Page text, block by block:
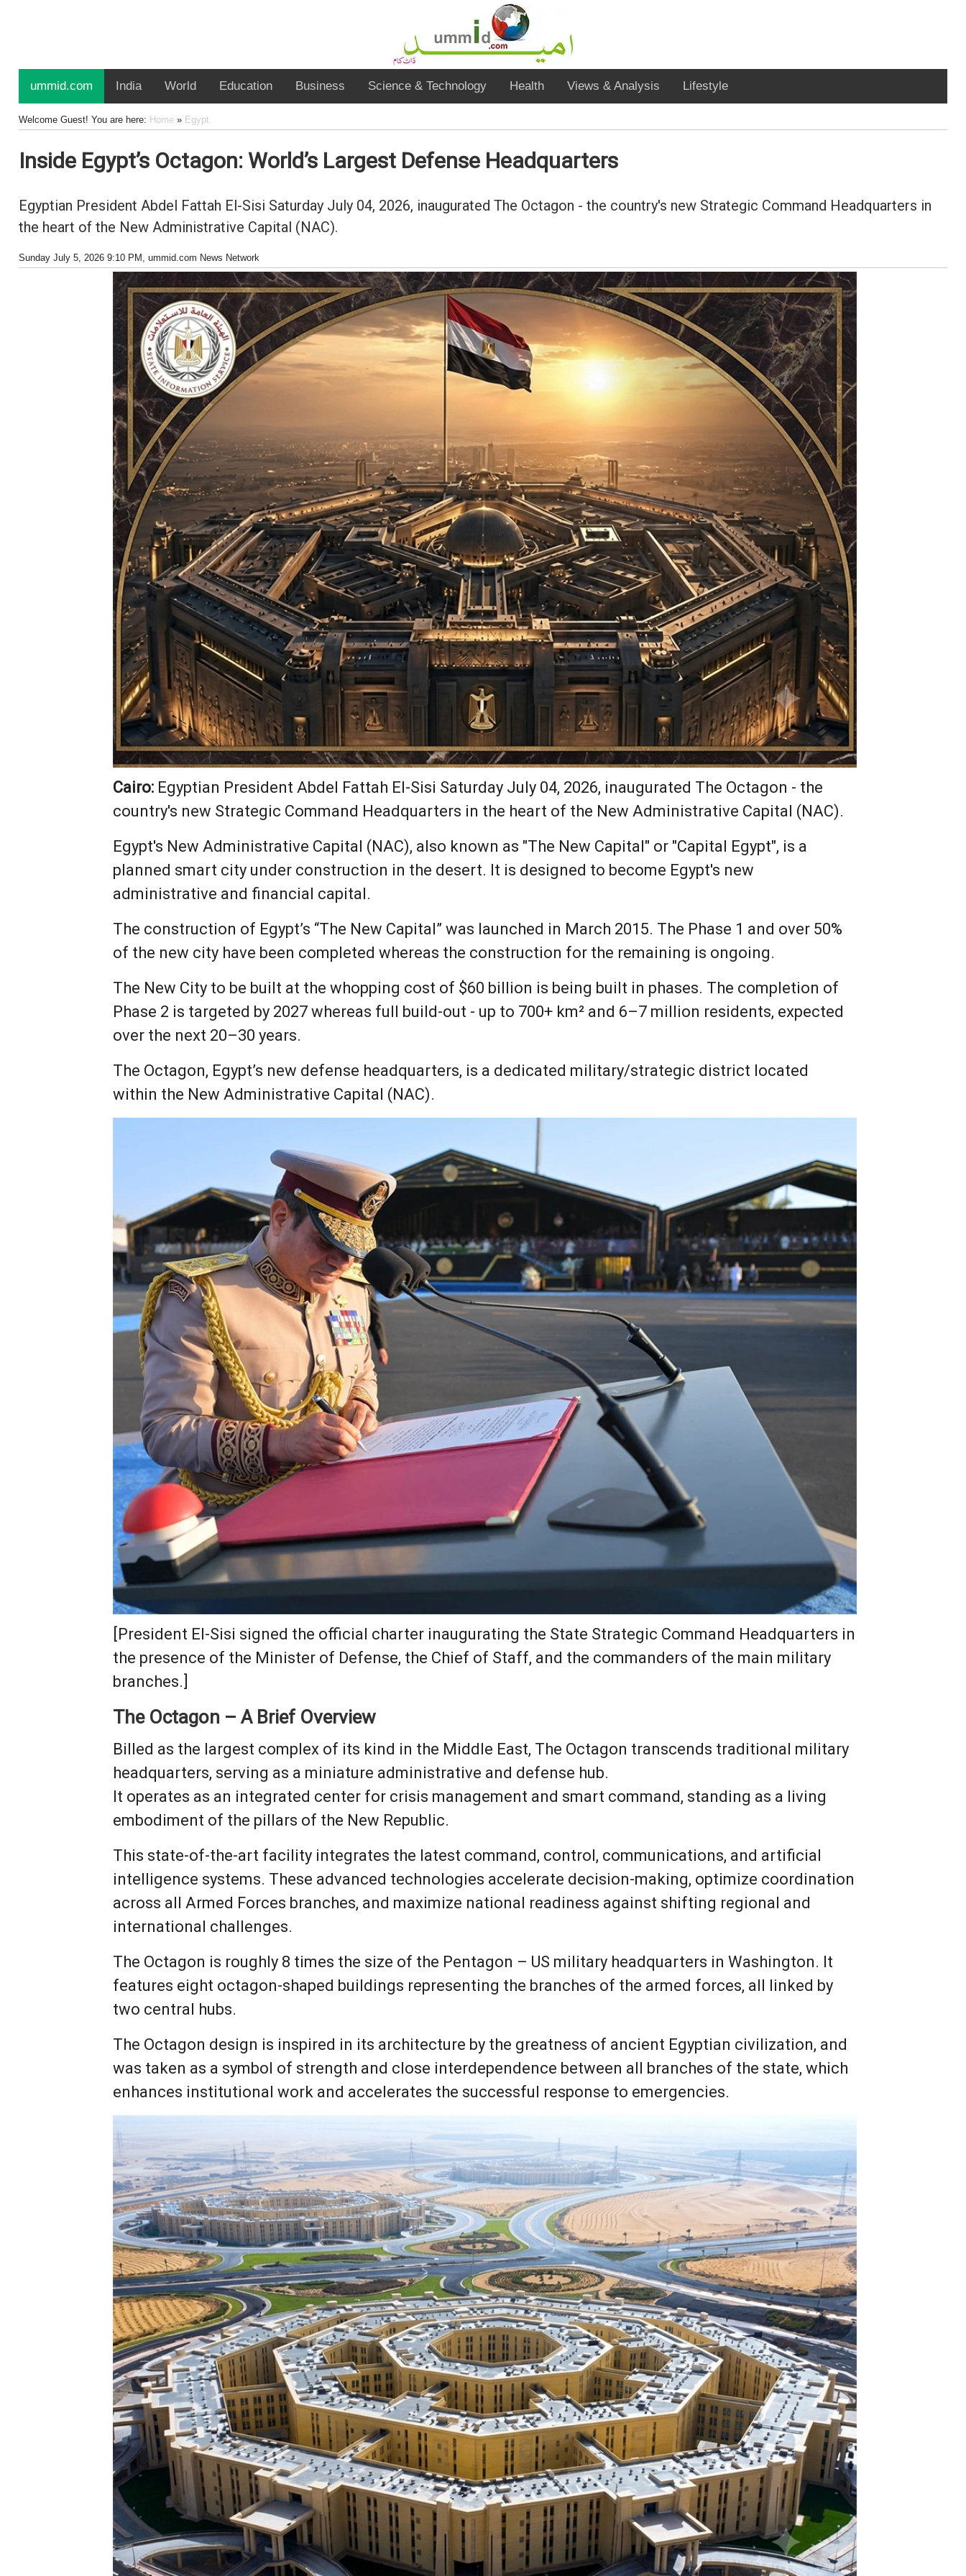
ummid.com India World Education Business Science & Technology Health Views & Analysis Lifestyle
Welcome Guest! You are here: Home» Egypt
Inside Egypt’s Octagon: World’s Largest Defense Headquarters
Egyptian President Abdel Fattah El-Sisi Saturday July 04, 2026, inaugurated The Octagon - the country's new Strategic Command Headquarters in
the heart of the New Administrative Capital (NAC).
Sunday July 5, 2026 9:10 PM , ummid.com News Network
Cairo: Egyptian President Abdel Fattah El-Sisi Saturday July 04, 2026, inaugurated The Octagon - the
country's new Strategic Command Headquarters in the heart of the New Administrative Capital (NAC).
Egypt's New Administrative Capital (NAC), also known as "The New Capital" or "Capital Egypt", is a
planned smart city under construction in the desert. It is designed to become Egypt's new
administrative and financial capital.
The construction of Egypt’s “The New Capital” was launched in March 2015. The Phase 1 and over 50%
of the new city have been completed whereas the construction for the remaining is ongoing.
The New City to be built at the whopping cost of $60 billion is being built in phases. The completion of
Phase 2 is targeted by 2027 whereas full build-out - up to 700+ km² and 6–7 million residents, expected
over the next 20–30 years.
The Octagon, Egypt’s new defense headquarters, is a dedicated military/strategic district located
within the New Administrative Capital (NAC).
[President El-Sisi signed the official charter inaugurating the State Strategic Command Headquarters in
the presence of the Minister of Defense, the Chief of Staff, and the commanders of the main military
branches.]
The Octagon – A Brief Overview
Billed as the largest complex of its kind in the Middle East, The Octagon transcends traditional military
headquarters, serving as a miniature administrative and defense hub.
It operates as an integrated center for crisis management and smart command, standing as a living
embodiment of the pillars of the New Republic.
This state-of-the-art facility integrates the latest command, control, communications, and artificial
intelligence systems. These advanced technologies accelerate decision-making, optimize coordination
across all Armed Forces branches, and maximize national readiness against shifting regional and
international challenges.
The Octagon is roughly 8 times the size of the Pentagon – US military headquarters in Washington. It
features eight octagon-shaped buildings representing the branches of the armed forces, all linked by
two central hubs.
The Octagon design is inspired in its architecture by the greatness of ancient Egyptian civilization, and
was taken as a symbol of strength and close interdependence between all branches of the state, which
enhances institutional work and accelerates the successful response to emergencies.